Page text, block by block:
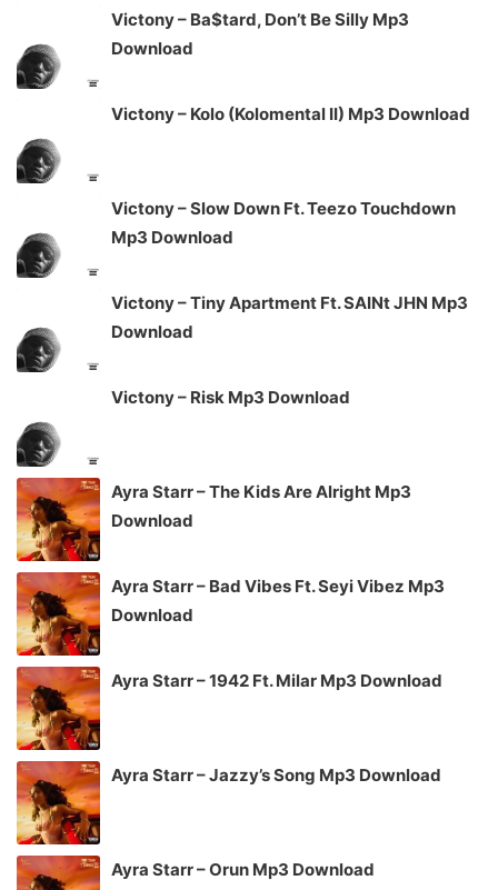
Victony – Ba$tard, Don’t Be Silly Mp3
Download
Victony – Kolo (Kolomental II) Mp3 Download
Victony – Slow Down Ft. Teezo Touchdown
Mp3 Download
Victony – Tiny Apartment Ft. SAINt JHN Mp3
Download
Victony – Risk Mp3 Download
Ayra Starr – The Kids Are Alright Mp3
Download
Ayra Starr – Bad Vibes Ft. Seyi Vibez Mp3
Download
Ayra Starr – 1942 Ft. Milar Mp3 Download
Ayra Starr – Jazzy’s Song Mp3 Download
Ayra Starr – Orun Mp3 Download